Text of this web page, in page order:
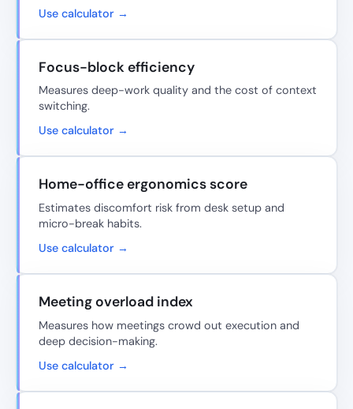
Use calculator →
Focus-block efficiency
Measures deep-work quality and the cost of context
switching.
Use calculator →
Home-office ergonomics score
Estimates discomfort risk from desk setup and
micro-break habits.
Use calculator →
Meeting overload index
Measures how meetings crowd out execution and
deep decision-making.
Use calculator →